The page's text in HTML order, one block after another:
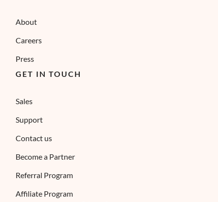
About
Careers
Press
GET IN TOUCH
Sales
Support
Contact us
Become a Partner
Referral Program
Affiliate Program